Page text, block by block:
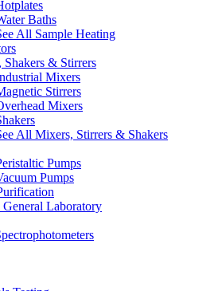
Baths
All Sample Heating
Shakers & Stirrers
Mixers
Stirrers
Mixers
All Mixers, Stirrers & Shakers
Pumps
Pumps
General Laboratory